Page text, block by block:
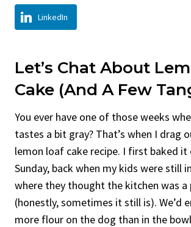
LinkedIn
Let’s Chat About
Cake (and A Few
You ever have one of those weeks
tastes a bit gray? That’s when I drag
lemon loaf cake recipe. I first baked it
Sunday, back when my kids were still
where they thought the kitchen was a
(honestly, sometimes it still is). We’d
more flour on the dog than in the